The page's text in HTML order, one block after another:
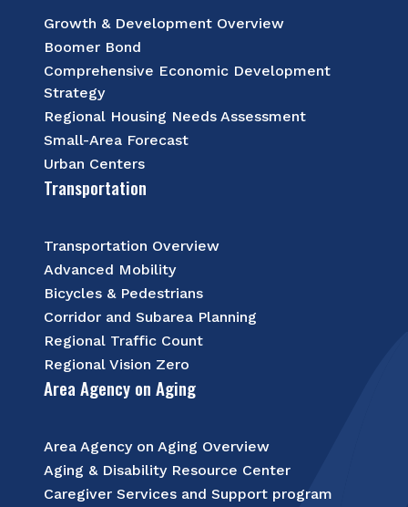
Growth & Development Overview
Boomer Bond
Comprehensive Economic Development
Strategy
Regional Housing Needs Assessment
Small-Area Forecast
Urban Centers
Transportation
Transportation Overview
Advanced Mobility
Bicycles & Pedestrians
Corridor and Subarea Planning
Regional Traffic Count
Regional Vision Zero
Area Agency on Aging
Area Agency on Aging Overview
Aging & Disability Resource Center
Caregiver Services and Support program